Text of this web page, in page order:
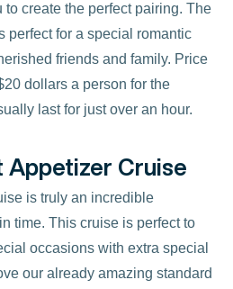
create the perfect pairing. The
perfect for a special romantic
friends and family. Price
dollars a person for the
last for just over an hour.
Appetizer Cruise
is truly an incredible
time. This cruise is perfect to
occasions with extra special
our already amazing standard